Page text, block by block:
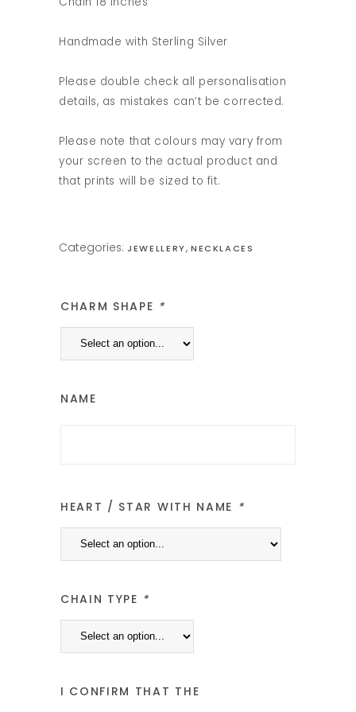
Handmade with Sterling Silver
Please double check all personalisation
details, as mistakes can’t be corrected.
Please note that colours may vary from
your screen to the actual product and
that prints will be sized to fit.
Categories: JEWELLERY, NECKLACES
CHARM SHAPE *
NAME
HEART / STAR WITH NAME *
CHAIN TYPE *
I CONFIRM THAT THE